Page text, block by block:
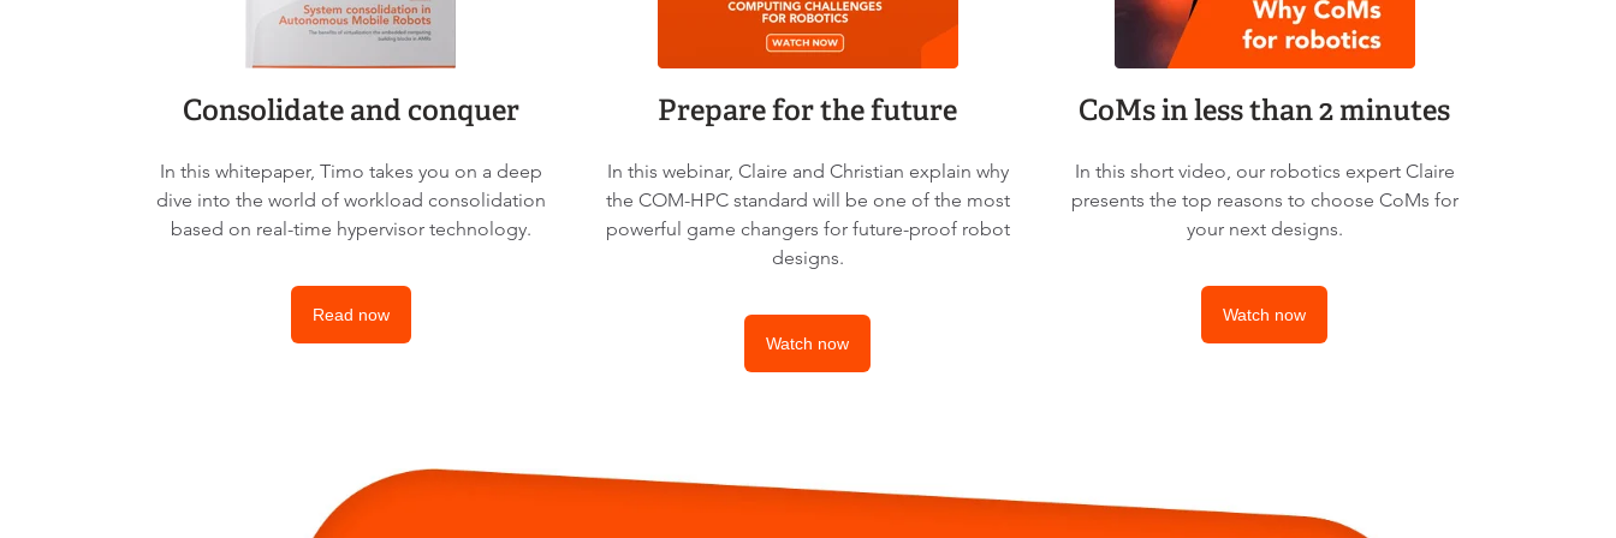
Consolidate and conquer
In this whitepaper, Timo takes you on a deep
dive into the world of workload consolidation
based on real-time hypervisor technology.
Read now
Prepare for the future
In this webinar, Claire and Christian explain why
the COM-HPC standard will be one of the most
powerful game changers for future-proof robot
designs.
Watch now
CoMs in less than 2 minutes
In this short video, our robotics expert Claire
presents the top reasons to choose CoMs for
your next designs.
Watch now